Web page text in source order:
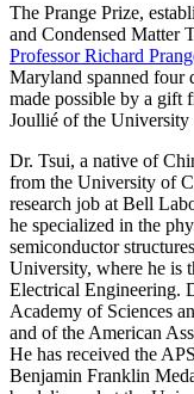
The Prange Prize,
and Condensed Matter
Professor Richard
Maryland spanned four
made possible by a gift
Joullié of the University
Dr. Tsui, a native of
from the University of
research job at Bell
he specialized in the
semiconductor
University, where he is
Electrical Engineering.
Academy of Sciences
and of the American
He has received the
Benjamin Franklin